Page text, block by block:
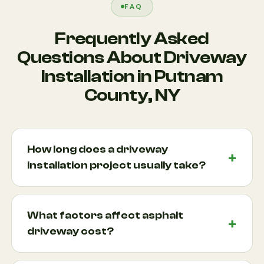
FAQ
Frequently Asked
Questions About Driveway
Installation in Putnam
County, NY
How long does a driveway
installation project usually take?
Most driveway installation projects take anywhere
from several days to two weeks, depending on the
size, material selection, weather conditions, and
What factors affect asphalt
driveway cost?
Several factors influence asphalt driveway cost,